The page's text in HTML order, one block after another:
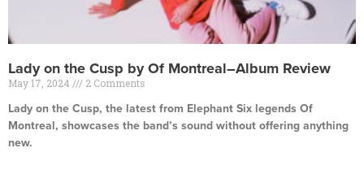
Lady on the Cusp by Of Montreal–Album Review
May 17, 2024 2 Comments
Lady on the Cusp, the latest from Elephant Six legends Of
Montreal, showcases the band’s sound without offering anything
new.